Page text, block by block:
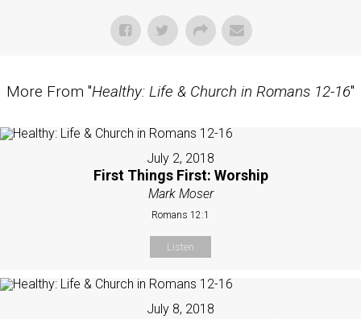
More From "Healthy: Life & Church in Romans 12-16"
July 2, 2018
First Things First: Worship
Mark Moser
Romans 12:1
Listen
July 8, 2018